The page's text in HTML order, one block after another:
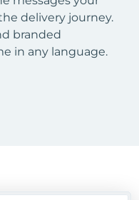
delivery journey.
branded
in any language.